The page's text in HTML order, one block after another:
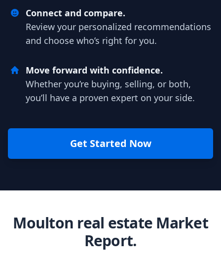
Connect and compare.
Review your personalized recommendations
and choose who’s right for you.
Move forward with confidence.
Whether you’re buying, selling, or both,
you’ll have a proven expert on your side.
Get Started Now
Moulton real estate Market
Report.